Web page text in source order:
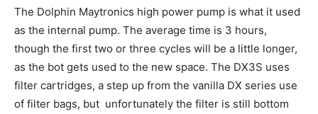
The Dolphin Maytronics high power pump is what it used
as the internal pump. The average time is 3 hours,
though the first two or three cycles will be a little longer,
as the bot gets used to the new space. The DX3S uses
filter cartridges, a step up from the vanilla DX series use
of filter bags, but unfortunately the filter is still bottom